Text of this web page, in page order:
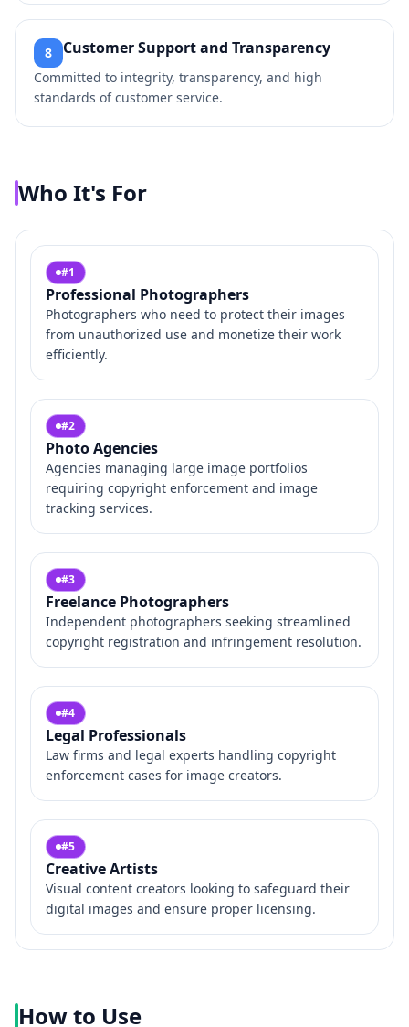
8 Customer Support and Transparency
Committed to integrity, transparency, and high
standards of customer service.
Who It's For
#1
Professional Photographers
Photographers who need to protect their images
from unauthorized use and monetize their work
efficiently.
#2
Photo Agencies
Agencies managing large image portfolios
requiring copyright enforcement and image
tracking services.
#3
Freelance Photographers
Independent photographers seeking streamlined
copyright registration and infringement resolution.
#4
Legal Professionals
Law firms and legal experts handling copyright
enforcement cases for image creators.
#5
Creative Artists
Visual content creators looking to safeguard their
digital images and ensure proper licensing.
How to Use